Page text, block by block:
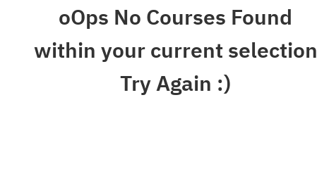
oOps No Courses Found
within your current selection
Try Again :)